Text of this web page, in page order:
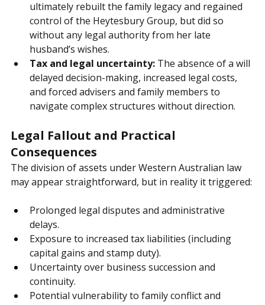
No control for the surviving spouse: Janet
ultimately rebuilt the family legacy and regained
control of the Heytesbury Group, but did so
without any legal authority from her late
husband’s wishes.
Tax and legal uncertainty: The absence of a will
delayed decision-making, increased legal costs,
and forced advisers and family members to
Legal Fallout and Practical
Consequences
The division of assets under Western Australian law
Prolonged legal disputes and administrative
delays.
Exposure to increased tax liabilities (including
capital gains and stamp duty).
Uncertainty over business succession and
continuity.